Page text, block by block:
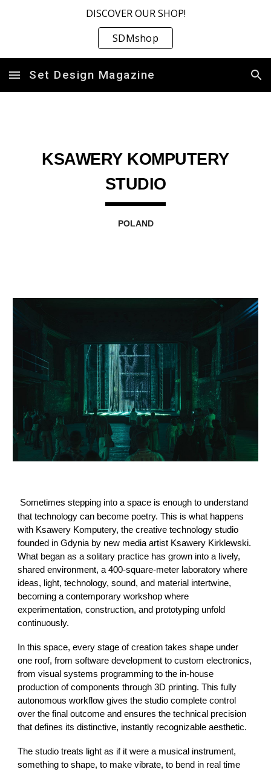
DISCOVER OUR SHOP!
SDMshop
Set Design Magazine
KSAWERY KOMPUTERY
STUDIO
POLAND
Sometimes stepping into a space is enough to understand
that technology can become poetry. This is what happens
with Ksawery Komputery, the creative technology studio
founded in Gdynia by new media artist Ksawery Kirklewski.
What began as a solitary practice has grown into a lively,
shared environment, a 400-square-meter laboratory where
ideas, light, technology, sound, and material intertwine,
becoming a contemporary workshop where
experimentation, construction, and prototyping unfold
continuously.
In this space, every stage of creation takes shape under
one roof, from software development to custom electronics,
from visual systems programming to the in-house
production of components through 3D printing. This fully
autonomous workflow gives the studio complete control
over the final outcome and ensures the technical precision
that defines its distinctive, instantly recognizable aesthetic.
The studio treats light as if it were a musical instrument,
something to shape, to make vibrate, to bend in real time